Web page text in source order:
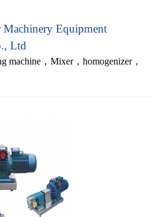
Machinery Equipment
Ltd
machine， Mixer， homogenizer，